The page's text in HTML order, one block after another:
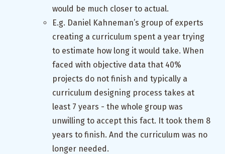
would be much closer to actual.
E.g. Daniel Kahneman’s group of experts
creating a curriculum spent a year trying
to estimate how long it would take. When
faced with objective data that 40%
projects do not finish and typically a
curriculum designing process takes at
least 7 years - the whole group was
unwilling to accept this fact. It took them 8
years to finish. And the curriculum was no
longer needed.